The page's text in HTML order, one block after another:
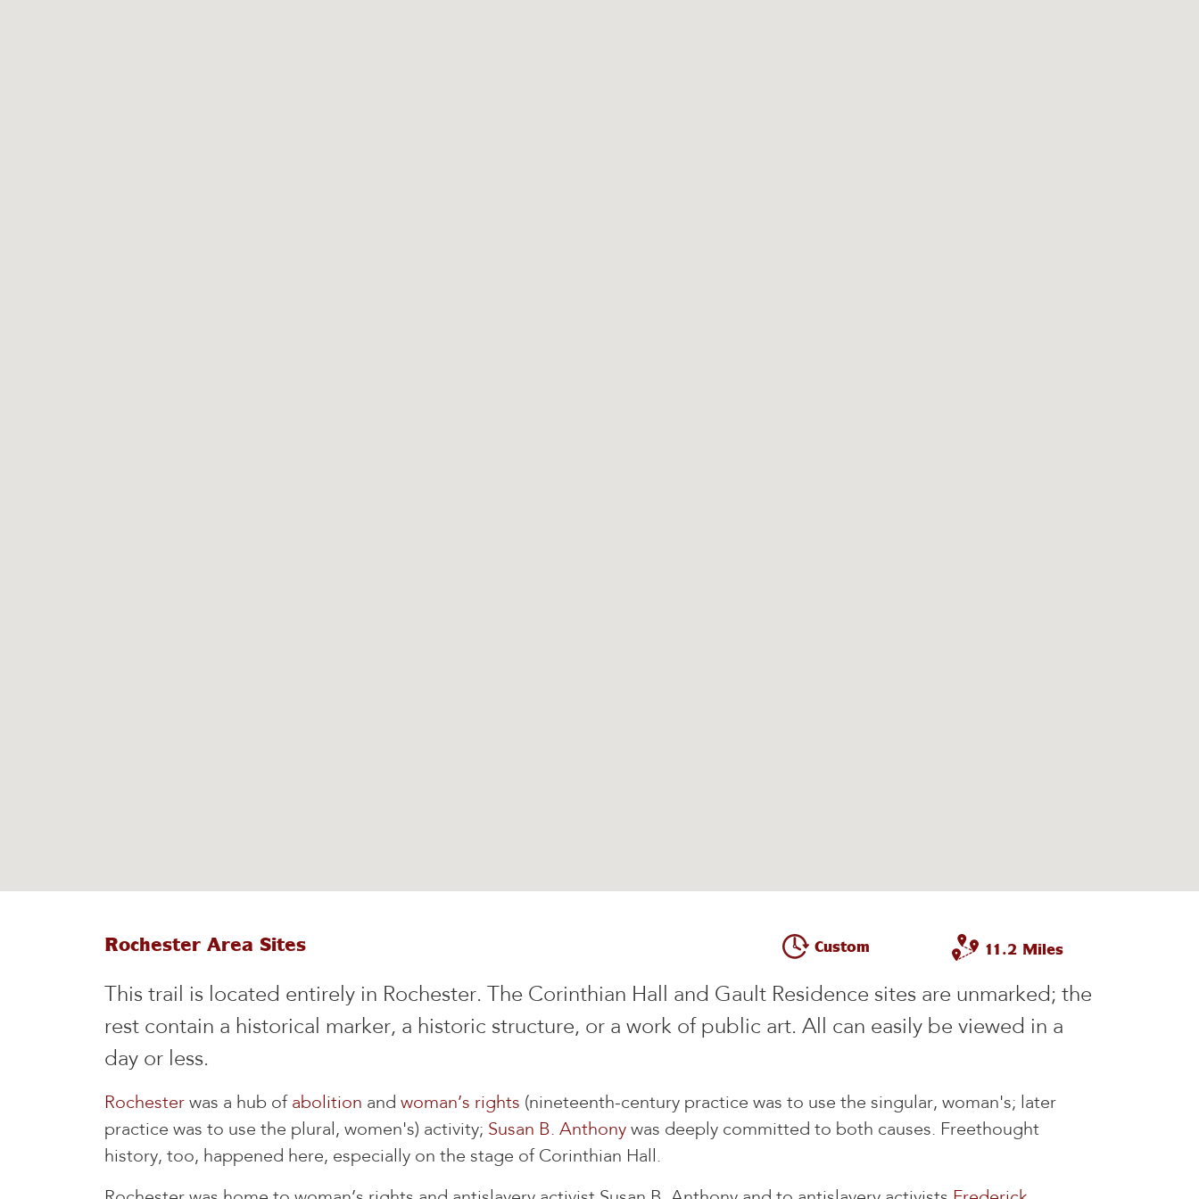
Rochester Area Sites Custom 11.2 Miles
This trail is located entirely in Rochester. The Corinthian Hall and Gault Residence sites are unmarked; the
rest contain a historical marker, a historic structure, or a work of public art. All can easily be viewed in a
day or less.
Rochester was a hub of abolition and woman’s rights (nineteenth-century practice was to use the singular, woman's; later
practice was to use the plural, women's) activity; Susan B. Anthony was deeply committed to both causes. Freethought
history, too, happened here, especially on the stage of Corinthian Hall.